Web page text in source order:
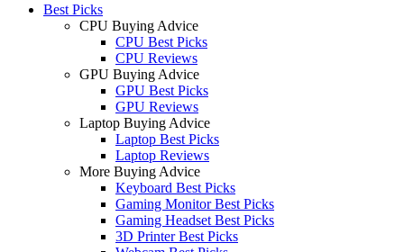
Best Picks
CPU Buying Advice
CPU Best Picks
CPU Reviews
GPU Buying Advice
GPU Best Picks
GPU Reviews
Laptop Buying Advice
Laptop Best Picks
Laptop Reviews
More Buying Advice
Keyboard Best Picks
Gaming Monitor Best Picks
Gaming Headset Best Picks
3D Printer Best Picks